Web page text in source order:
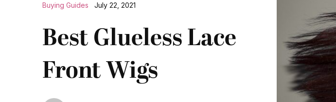
Buying Guides July 22, 2021
Best Glueless Lace
Front Wigs